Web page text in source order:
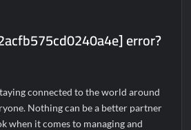
error?
connected to the world around
Nothing can be a better partner
when it comes to managing and